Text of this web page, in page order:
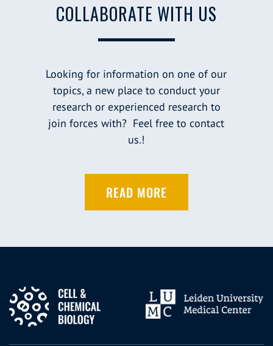
COLLABORATE WITH US
Looking for information on one of our
topics, a new place to conduct your
research or experienced research to
join forces with? Feel free to contact
us.!
READ MORE